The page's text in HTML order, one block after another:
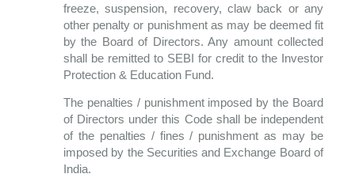
freeze, suspension, recovery, claw back or any
other penalty or punishment as may be deemed fit
by the Board of Directors. Any amount collected
shall be remitted to SEBI for credit to the Investor
Protection & Education Fund.
The penalties / punishment imposed by the Board
of Directors under this Code shall be independent
of the penalties / fines / punishment as may be
imposed by the Securities and Exchange Board of
India.